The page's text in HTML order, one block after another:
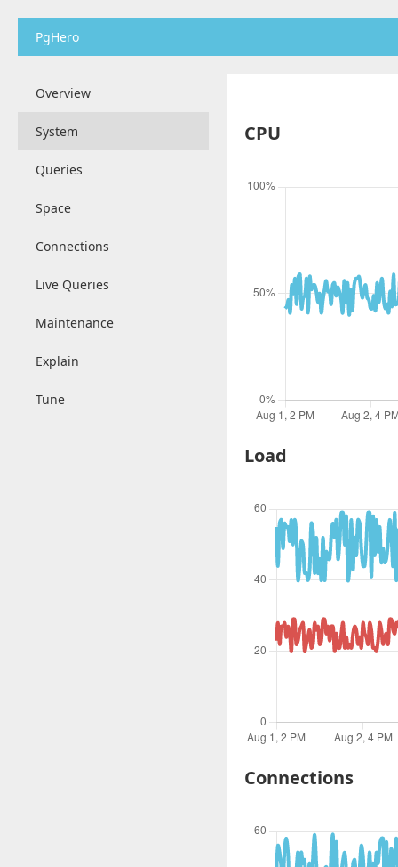
PgHero
Overview
System
Queries
Space
Connections
Live Queries
Maintenance
Explain
Tune
CPU
Load
Connections